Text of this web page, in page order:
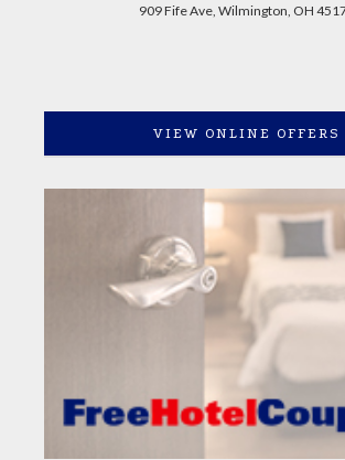
909 Fife Ave, Wilmington, OH
VIEW ONLINE OFFERS